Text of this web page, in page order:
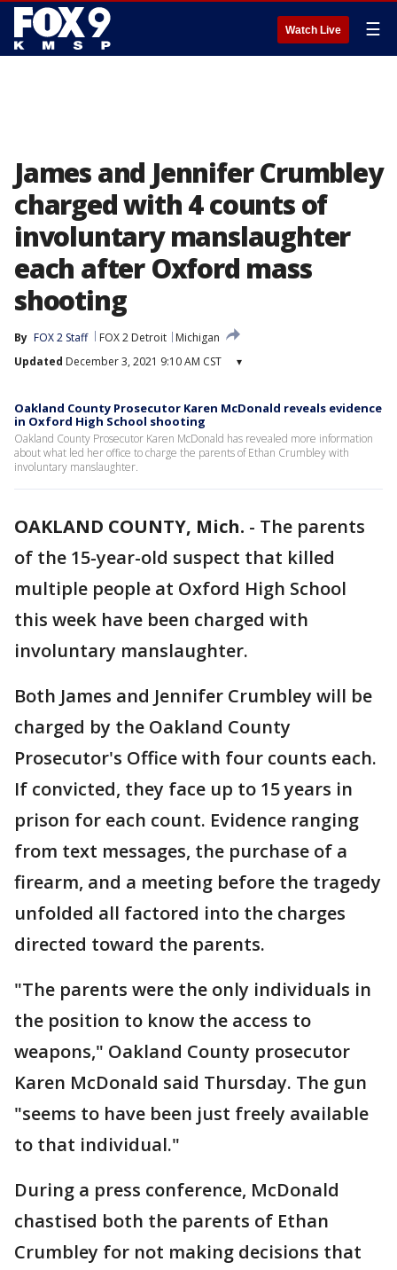
Watch Live ☰
James and Jennifer Crumbley
charged with 4 counts of
involuntary manslaughter
each after Oxford mass
shooting
By FOX 2 Staff FOX 2 Detroit
Michigan
Updated December 3, 2021 9:10 AM CST ▾
Oakland County Prosecutor Karen McDonald reveals evidence
in Oxford High School shooting
Oakland County Prosecutor Karen McDonald has revealed more information
about what led her office to charge the parents of Ethan Crumbley with
involuntary manslaughter.
OAKLAND COUNTY, Mich. - The parents
of the 15-year-old suspect that killed
multiple people at Oxford High School
this week have been charged with
involuntary manslaughter.
Both James and Jennifer Crumbley will be
charged by the Oakland County
Prosecutor's Office with four counts each.
If convicted, they face up to 15 years in
prison for each count. Evidence ranging
from text messages, the purchase of a
firearm, and a meeting before the tragedy
unfolded all factored into the charges
directed toward the parents.
"The parents were the only individuals in
the position to know the access to
weapons," Oakland County prosecutor
Karen McDonald said Thursday. The gun
"seems to have been just freely available
to that individual."
During a press conference, McDonald
chastised both the parents of Ethan
Crumbley for not making decisions that